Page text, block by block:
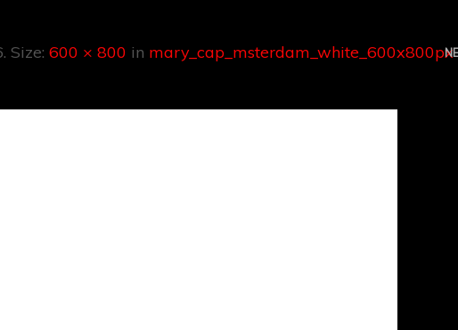
. Size:600 × 800 in mary_cap_msterdam_white_600x800px